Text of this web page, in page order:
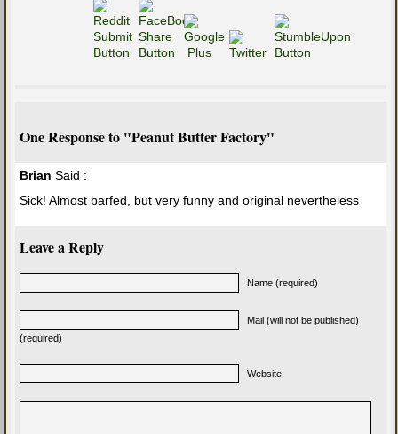
One Response to "Peanut Butter Factory"
Brian Said :
Sick! Almost barfed, but very funny and original nevertheless
Leave a Reply
Name (required)
Mail (will not be published)
(required)
Website